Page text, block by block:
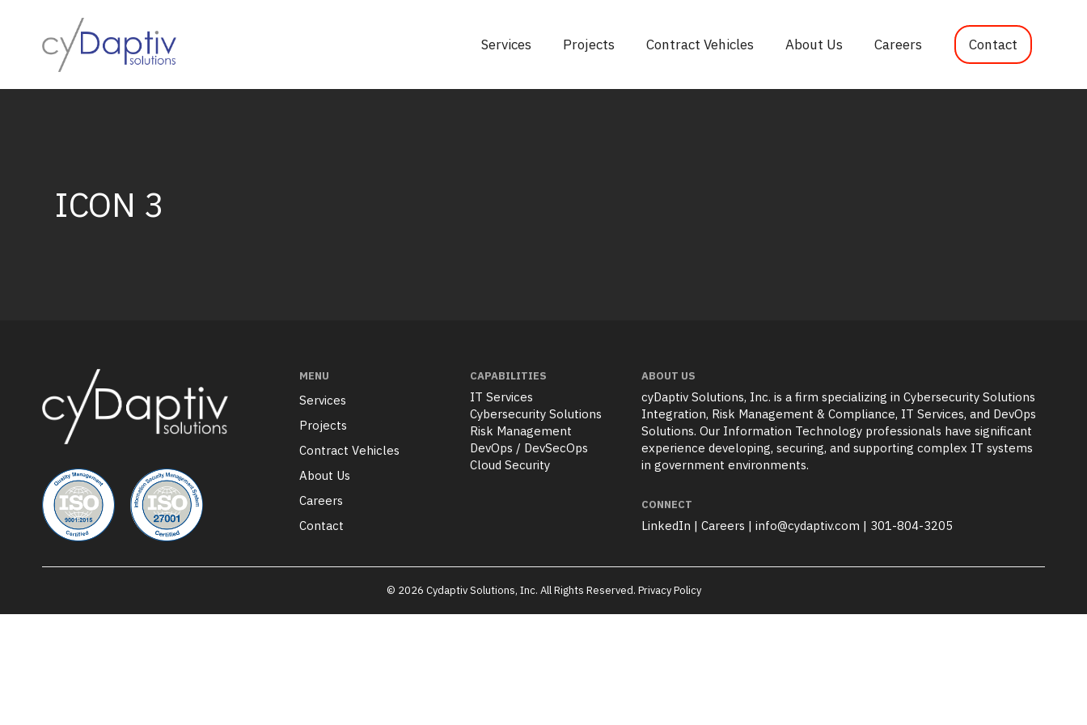
to
content
Services Projects Contract Vehicles About Us Careers Contact
ICON 3
MENU
Services
Projects
Contract Vehicles
About Us
Careers
Contact
CAPABILITIES
IT Services
Cybersecurity Solutions
Risk Management
DevOps / DevSecOps
Cloud Security
ABOUT US
cyDaptiv Solutions, Inc. is a firm specializing in Cybersecurity Solutions
Integration, Risk Management & Compliance, IT Services, and DevOps
Solutions. Our Information Technology professionals have significant
experience developing, securing, and supporting complex IT systems
in government environments.
CONNECT
LinkedIn | Careers | info@cydaptiv.com | 301-804-3205
© 2026 Cydaptiv Solutions, Inc. All Rights Reserved. Privacy Policy